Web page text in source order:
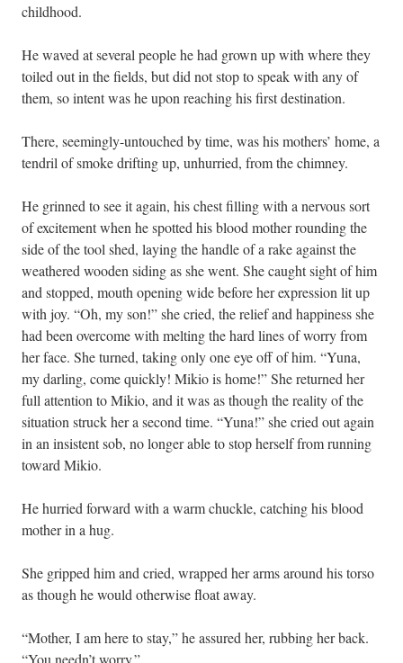
childhood.
He waved at several people he had grown up with where they
toiled out in the fields, but did not stop to speak with any of
them, so intent was he upon reaching his first destination.
There, seemingly-untouched by time, was his mothers’ home, a
tendril of smoke drifting up, unhurried, from the chimney.
He grinned to see it again, his chest filling with a nervous sort
of excitement when he spotted his blood mother rounding the
side of the tool shed, laying the handle of a rake against the
weathered wooden siding as she went. She caught sight of him
and stopped, mouth opening wide before her expression lit up
with joy. “Oh, my son!” she cried, the relief and happiness she
had been overcome with melting the hard lines of worry from
her face. She turned, taking only one eye off of him. “Yuna,
my darling, come quickly! Mikio is home!” She returned her
full attention to Mikio, and it was as though the reality of the
situation struck her a second time. “Yuna!” she cried out again
in an insistent sob, no longer able to stop herself from running
toward Mikio.
He hurried forward with a warm chuckle, catching his blood
mother in a hug.
She gripped him and cried, wrapped her arms around his torso
as though he would otherwise float away.
“Mother, I am here to stay,” he assured her, rubbing her back.
“You needn’t worry.”